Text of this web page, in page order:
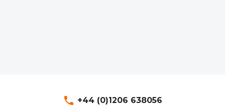
phone +44 (0)1206 638056